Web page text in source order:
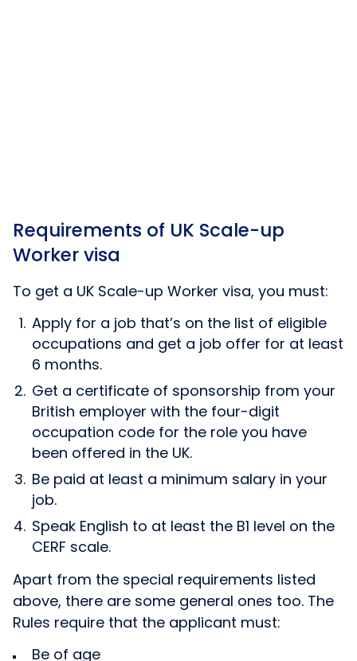
Requirements of UK Scale-up
Worker visa
To get a UK Scale-up Worker visa, you must:
Apply for a job that’s on the list of eligible
occupations and get a job offer for at least
6 months.
Get a certificate of sponsorship from your
British employer with the four-digit
occupation code for the role you have
been offered in the UK.
Be paid at least a minimum salary in your
job.
Speak English to at least the B1 level on the
CERF scale.
Apart from the special requirements listed
above, there are some general ones too. The
Rules require that the applicant must:
Be of age